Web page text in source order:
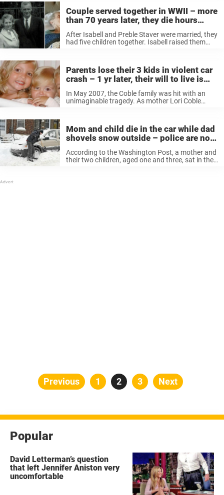
Couple served together in WWII – more
than 70 years later, they die hours
After Isabell and Preble Staver were married, they
had five children together. Isabell raised them
Parents lose their 3 kids in violent car
crash – 1 yr later, their will to live is
In May 2007, the Coble family was hit with an
unimaginable tragedy. As mother Lori Coble
Mom and child die in the car while dad
shovels snow outside – police are now
killer
According to the Washington Post, a mother and
their two children, aged one and three, sat in the
Posts
Previous Page
1 Page
2 Page
3 Next
Popular
David Letterman’s question
that left Jennifer Aniston very
uncomfortable